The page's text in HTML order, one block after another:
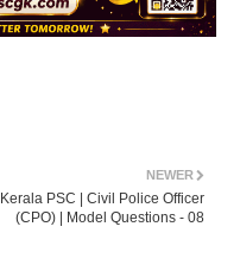
NEWER
Kerala PSC | Civil Police Officer
(CPO) | Model Questions - 08